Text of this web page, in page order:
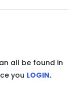
all be found in
you LOGIN.